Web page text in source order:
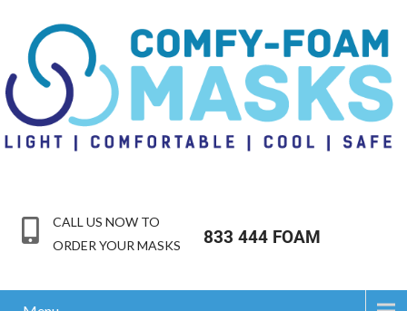
CALL US NOW TO
ORDER YOUR MASKS
833 444 FOAM